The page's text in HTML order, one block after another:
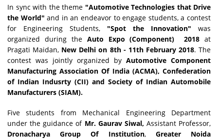
In sync with the theme "Automotive Technologies that Drive
the World" and in an endeavor to engage students, a contest
for Engineering Students, "Spot the Innovation" was
organized during the Auto Expo (Component) 2018 at
Pragati Maidan, New Delhi on 8th - 11th February 2018. The
contest was jointly organized by Automotive Component
Manufacturing Association Of India (ACMA), Confederation
of Indian Indusrty (CII) and Society of Indian Automobile
Manufacturers (SIAM).
Five students from Mechanical Engineering Department
under the guidance of Mr. Gaurav Siwal, Assistant Professor,
Dronacharya Group Of Institution, Greater Noida